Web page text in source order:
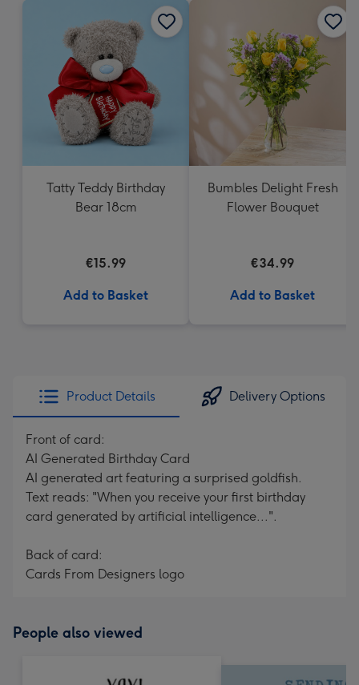
Tatty Teddy Birthday
Bear 18cm
€15.99
Add to Basket
Bumbles Delight Fresh
Flower Bouquet
€34.99
Add to Basket
Product Details Delivery Options
Front of card:
AI Generated Birthday Card
AI generated art featuring a surprised goldfish.
Text reads: "When you receive your first birthday
card generated by artificial intelligence...".
Back of card:
Cards From Designers logo
People also viewed